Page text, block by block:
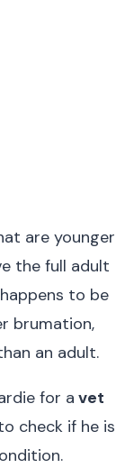
are younger
the full adult
to be
brumation,
an adult.
for a vet
check if he is